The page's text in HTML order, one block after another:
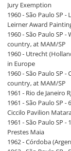
Jury Exemption
1960 - São Paulo SP
Leirner Award
1960 - São Paulo SP
country, at MAM/SP
1960 - Utrecht
in Europe
1960 - São Paulo SP
country, at MAM/SP
1961 - Rio de Janeiro
1961 - São Paulo SP
Ciccilo Pavilion
1961 - São Paulo SP
Prestes Maia
1962 - Córdoba